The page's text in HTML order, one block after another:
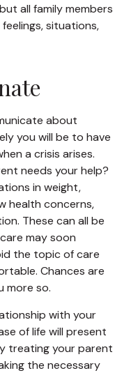
all family members
situations,
about
you will be to have
a crisis arises.
needs your help?
in weight,
health concerns,
These can all be
may soon
the topic of care
Chances are
more so.
with your
of life will present
treating your parent
the necessary